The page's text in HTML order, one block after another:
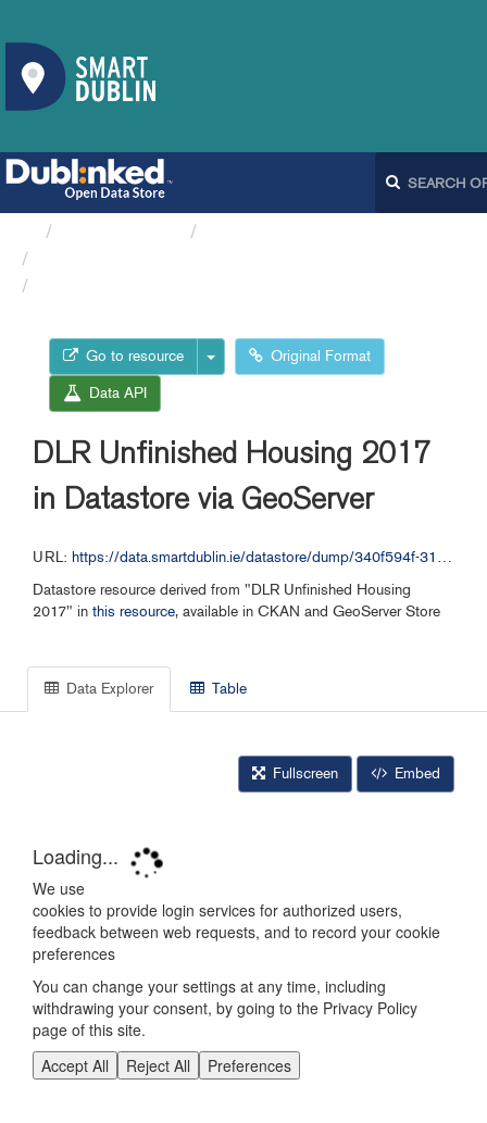
Go to resource
Original Format
Data API
DLR Unfinished Housing 2017
in Datastore via GeoServer
URL: https://data.smartdublin.ie/datastore/dump/340f594f-31d5-4bcc-bab0-5b0abe35d82e
Datastore resource derived from "DLR Unfinished Housing
2017" in this resource, available in CKAN and GeoServer Store
Data Explorer Table
Fullscreen Embed